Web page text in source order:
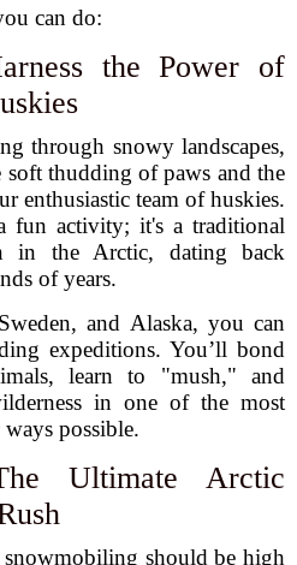
can do:
the Power of
through snowy landscapes,
thudding of paws and the
enthusiastic team of huskies.
fun activity; it's a traditional
in the Arctic, dating back
of years.
and Alaska, you can
expeditions. You’ll bond
learn to "mush," and
in one of the most
possible.
Ultimate Arctic
should be high